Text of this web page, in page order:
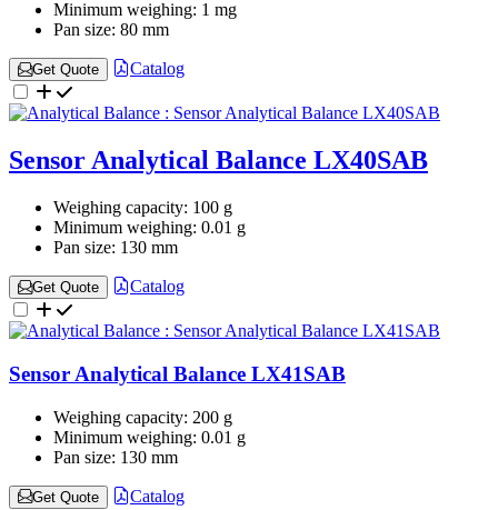
Minimum weighing: 1 mg
Pan size: 80 mm
Get Quote Catalog
Sensor Analytical Balance LX40SAB
Weighing capacity: 100 g
Minimum weighing: 0.01 g
Pan size: 130 mm
Get Quote Catalog
Sensor Analytical Balance LX41SAB
Weighing capacity: 200 g
Minimum weighing: 0.01 g
Pan size: 130 mm
Get Quote Catalog